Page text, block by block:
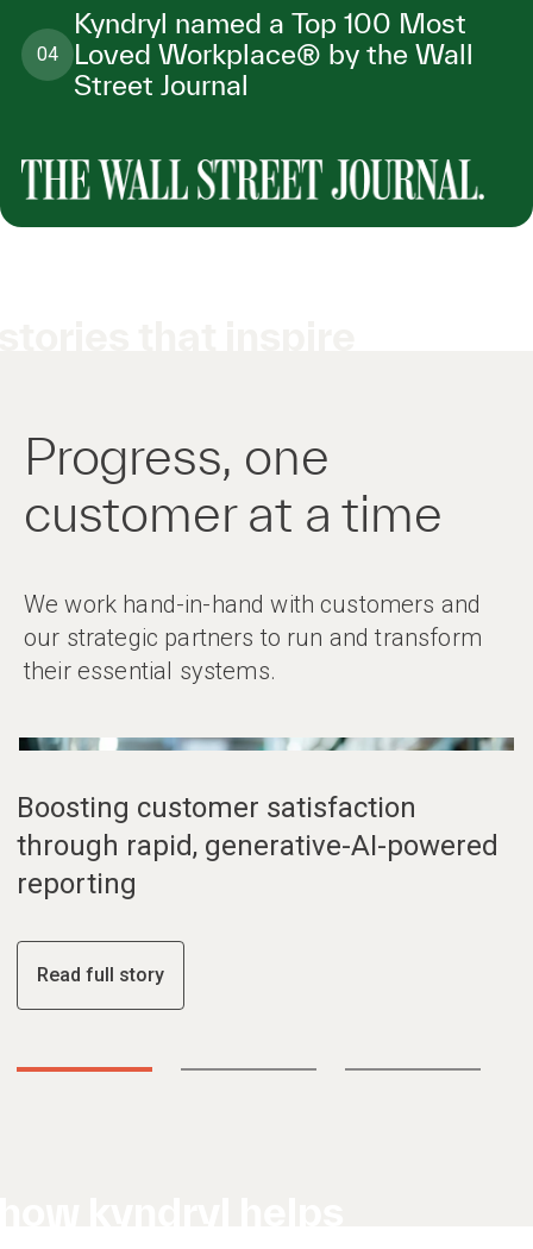
04
Kyndryl named a Top 100 Most
Loved Workplace® by the Wall
Street Journal
Progress, one
customer at a time
We work hand-in-hand with customers and
our strategic partners to run and transform
their essential systems.
01 02 03
Boosting customer satisfaction
through rapid, generative-AI-powered
reporting
Read full story